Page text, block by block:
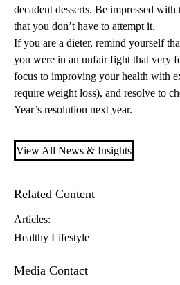
decadent desserts. Be impressed
that you don’t have to attempt it.
If you are a dieter, remind yourself
you were in an unfair fight that very
focus to improving your health with
require weight loss), and resolve to
Year’s resolution next year.
View All News & Insights
Related Content
Articles:
Healthy Lifestyle
Media Contact